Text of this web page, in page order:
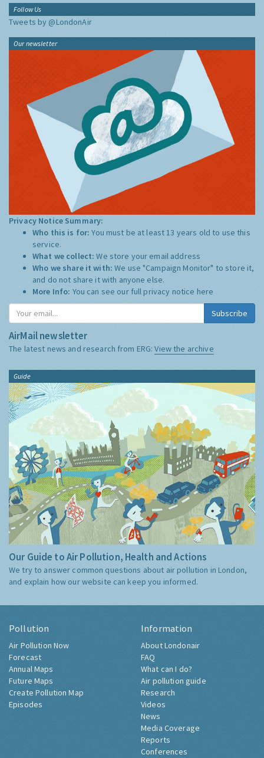
Follow Us
Tweets by @LondonAir
Our newsletter
Privacy Notice Summary:
Who this is for:You must be at least 13 years old to use this
service.
What we collect:We store your email address
Who we share it with:We use "Campaign Monitor" to store it,
and do not share it with anyone else.
More Info: You can see our full privacy notice here
Subscribe
AirMail newsletter
The latest news and research from ERG:View the archive
Guide
Our Guide to Air Pollution, Health and Actions
We try to answer common questions about air pollution in London,
and explain how our website can keep you informed.
Pollution
Air Pollution Now
Forecast
Annual Maps
Future Maps
Create Pollution Map
Episodes
Information
About Londonair
FAQ
What can I do?
Air pollution guide
Research
Videos
News
Media Coverage
Reports
Conferences